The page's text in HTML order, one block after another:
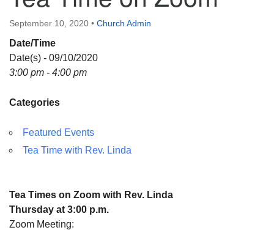
phone: 253.474.4646
Directions
September 10, 2020 • Church Admin
Date/Time
Date(s) - 09/10/2020
3:00 pm - 4:00 pm
Categories
Featured Events
Tea Time with Rev. Linda
Tea Times on Zoom with Rev. Linda
Thursday at 3:00 p.m.
Zoom Meeting: